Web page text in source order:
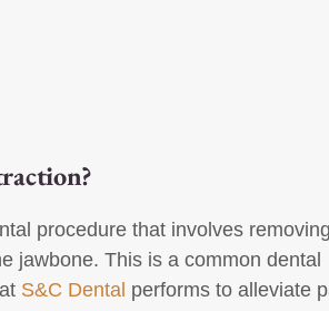
procedure that involves
jawbone. This is a common dental
S&C Dental performs to alleviate